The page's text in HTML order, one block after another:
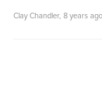
Clay Chandler, 8 years ago